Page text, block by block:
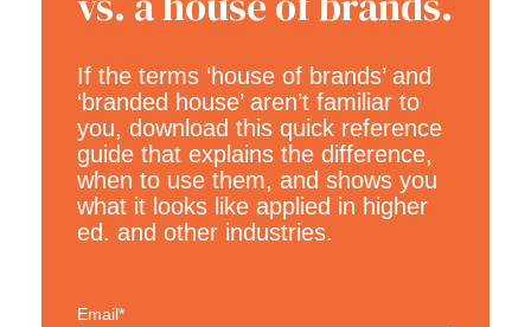
If the terms ‘house of brands’ and
‘branded house’ aren’t familiar to
you, download this quick reference
guide that explains the difference,
when to use them, and shows you
what it looks like applied in higher
ed. and other industries.
Email*